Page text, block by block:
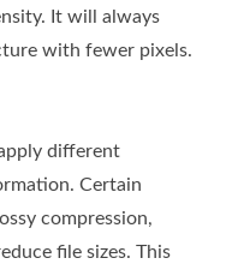
It will always
with fewer pixels.
different
Certain
compression,
file sizes. This